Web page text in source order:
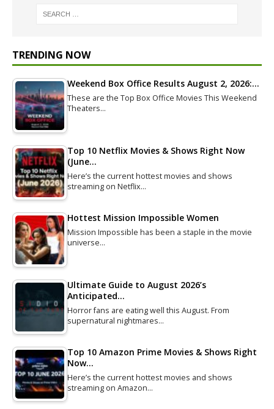
TRENDING NOW
Weekend Box Office Results August 2, 2026:…
These are the Top Box Office Movies This Weekend
Theaters…
Top 10 Netflix Movies & Shows Right Now
(June…
Here’s the current hottest movies and shows
streaming on Netflix…
Hottest Mission Impossible Women
Mission Impossible has been a staple in the movie
universe…
Ultimate Guide to August 2026’s
Anticipated…
Horror fans are eating well this August. From
supernatural nightmares…
Top 10 Amazon Prime Movies & Shows Right
Now…
Here’s the current hottest movies and shows
streaming on Amazon…